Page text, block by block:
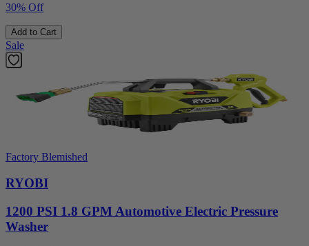
30% Off
Add to Cart
Sale
Factory Blemished
RYOBI
1200 PSI 1.8 GPM Automotive Electric Pressure
Washer